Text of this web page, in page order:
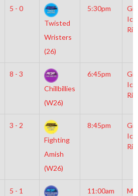
5 - 0
Twisted
Wristers
(26)
5:30pm
Ice
8 - 3
Chillbillies
(W26)
6:45pm
Ice
3 - 2
Fighting
Amish
(W26)
8:45pm
Ice
5 - 1
11:00am